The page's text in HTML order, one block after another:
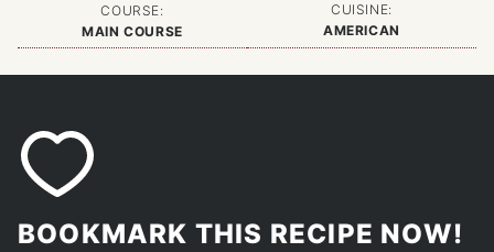
COURSE:
MAIN COURSE
CUISINE:
AMERICAN
BOOKMARK THIS RECIPE NOW!